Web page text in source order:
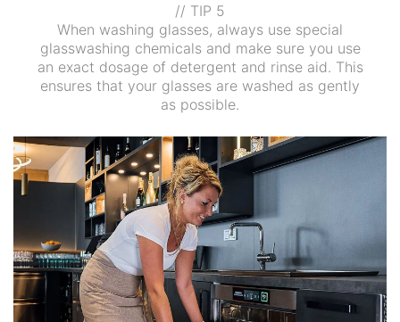
// TIP 5
When washing glasses, always use special
glasswashing chemicals and make sure you use
an exact dosage of detergent and rinse aid. This
ensures that your glasses are washed as gently
as possible.